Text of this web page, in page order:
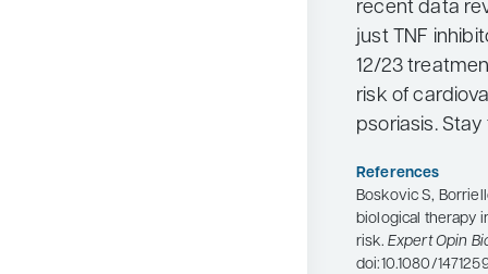
recent data
just TNF
12/23
risk of
psoriasis.
References
Boskovic S,
biological therapy
risk. Expert Opin
doi:10.1080/